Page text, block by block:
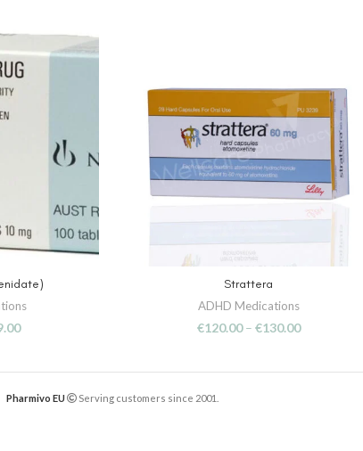
SELECT OPTIONS
Strattera
ADHD Medications
€120.00 – €130.00
Pharmivo EU Serving customers since 2001.